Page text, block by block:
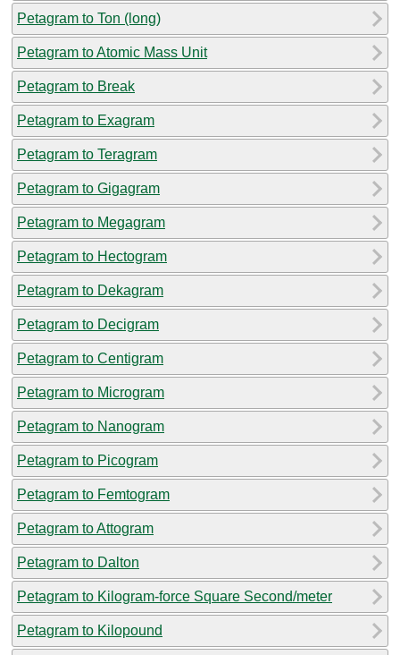
Petagram to Ton (long)
Petagram to Atomic Mass Unit
Petagram to Break
Petagram to Exagram
Petagram to Teragram
Petagram to Gigagram
Petagram to Megagram
Petagram to Hectogram
Petagram to Dekagram
Petagram to Decigram
Petagram to Centigram
Petagram to Microgram
Petagram to Nanogram
Petagram to Picogram
Petagram to Femtogram
Petagram to Attogram
Petagram to Dalton
Petagram to Kilogram-force Square Second/meter
Petagram to Kilopound